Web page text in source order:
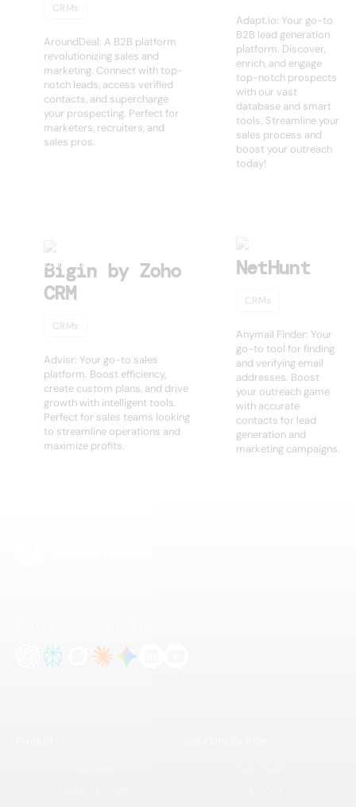
CRMs
AroundDeal: A B2B platform
revolutionizing sales and
marketing. Connect with top-
notch leads, access verified
contacts, and supercharge
your prospecting. Perfect for
marketers, recruiters, and
sales pros.
Adapt.io: Your go-to
B2B lead generation
platform. Discover,
enrich, and engage
top-notch prospects
with our vast
database and smart
tools. Streamline your
sales process and
boost your outreach
today!
Bigin by Zoho
CRM
CRMs
Advisr: Your go-to sales
platform. Boost efficiency,
create custom plans, and drive
growth with intelligent tools.
Perfect for sales teams looking
to streamline operations and
maximize profits.
NetHunt
CRMs
Anymail Finder: Your
go-to tool for finding
and verifying email
addresses. Boost
your outreach game
with accurate
contacts for lead
generation and
marketing campaigns.